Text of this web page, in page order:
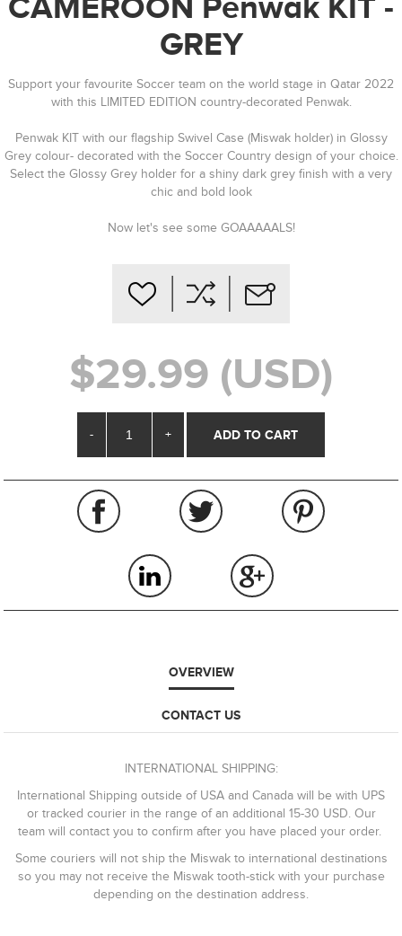
GREY
Support your favourite Soccer team on the world stage in Qatar 2022
with this LIMITED EDITION country-decorated Penwak.
Penwak KIT with our flagship Swivel Case (Miswak holder) in Glossy
Grey colour- decorated with the Soccer Country design of your choice.
Select the Glossy Grey holder for a shiny dark grey finish with a very
chic and bold look
Now let's see some GOAAAAALS!
$29.99 (USD)
- +
OVERVIEW
CONTACT US
INTERNATIONAL SHIPPING:
International Shipping outside of USA and Canada will be with UPS
or tracked courier in the range of an additional 15-30 USD. Our
team will contact you to confirm after you have placed your order.
Some couriers will not ship the Miswak to international destinations
so you may not receive the Miswak tooth-stick with your purchase
depending on the destination address.